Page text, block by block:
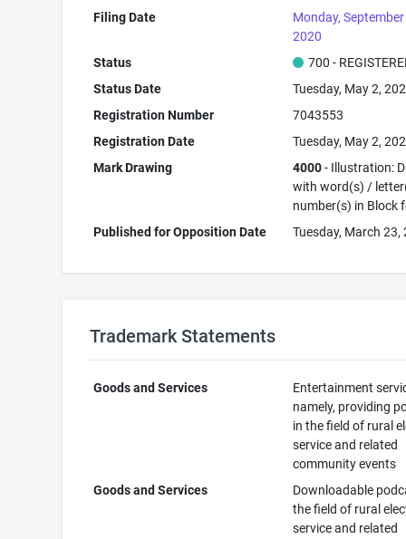
Filing Date
Monday,
2020
Status
700 -
Status Date
Tuesday, May 2,
Registration Number
7043553
Registration Date
Tuesday, May 2,
Mark Drawing
4000- Illustration:
with word(s) /
number(s) in Block
Published for Opposition Date
Tuesday, March 23,
Trademark Statements
Goods and Services
Entertainment
namely, providing
in the field of rural
service and related
community events
Goods and Services
Downloadable
the field of rural
service and related